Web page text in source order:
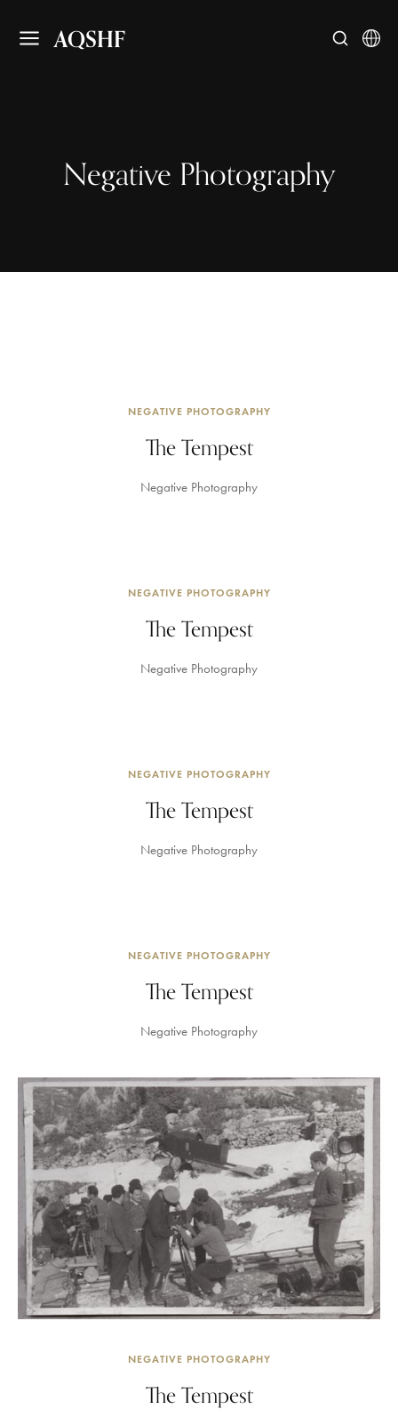
AQSHF
Negative Photography
NEGATIVE PHOTOGRAPHY
The Tempest
Negative Photography
NEGATIVE PHOTOGRAPHY
The Tempest
Negative Photography
NEGATIVE PHOTOGRAPHY
The Tempest
Negative Photography
NEGATIVE PHOTOGRAPHY
The Tempest
Negative Photography
NEGATIVE PHOTOGRAPHY
The Tempest